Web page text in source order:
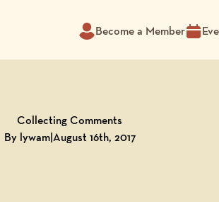
Become a Member
Collecting Comments
By lywam|August 16th, 2017